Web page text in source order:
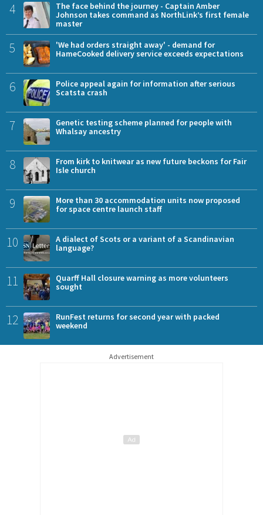
4
The face behind the journey - Captain Amber
Johnson takes command as NorthLink’s first female
master
5
'We had orders straight away' - demand for
HameCooked delivery service exceeds expectations
6
Police appeal again for information after serious
Scatsta crash
7
Genetic testing scheme planned for people with
Whalsay ancestry
8
From kirk to knitwear as new future beckons for Fair
Isle church
9
More than 30 accommodation units now proposed
for space centre launch staff
10
A dialect of Scots or a variant of a Scandinavian
language?
11
Quarff Hall closure warning as more volunteers
sought
12
RunFest returns for second year with packed
weekend
Advertisement